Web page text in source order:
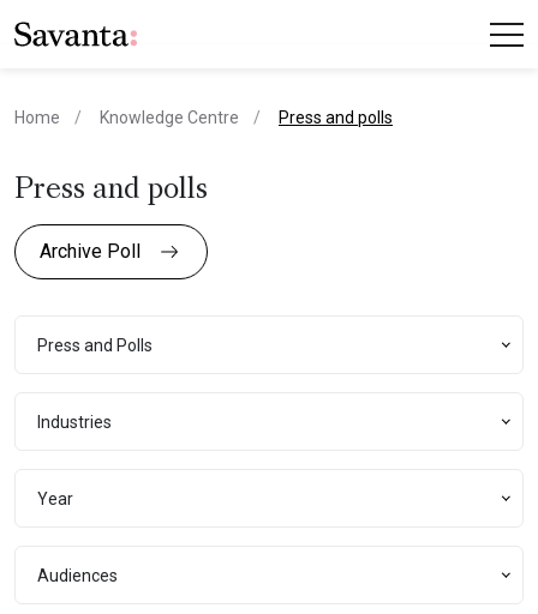
Home Knowledge Centre current page
Press and polls
Press and polls
Archive Poll
Press and Polls
Industries
Year
Audiences